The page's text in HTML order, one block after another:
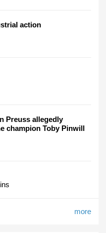
action
Preuss allegedly
champion Toby Pinwill
more